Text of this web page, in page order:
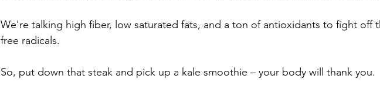
We're talking high fiber, low saturated fats, and a ton of antioxidants to fight off
free radicals.
So, put down that steak and pick up a kale smoothie – your body will thank you.